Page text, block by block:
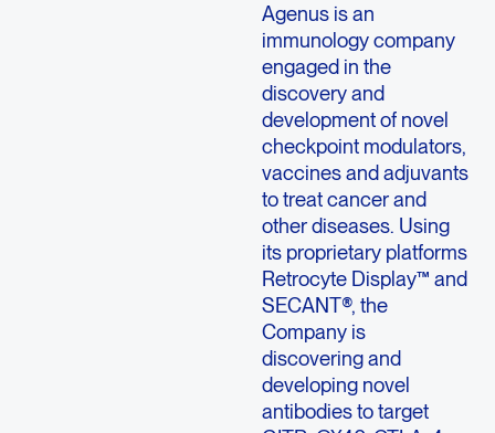
Agenus is an
immunology company
engaged in the
discovery and
development of novel
checkpoint modulators,
vaccines and adjuvants
to treat cancer and
other diseases. Using
its proprietary platforms
Retrocyte Display™ and
SECANT®, the
Company is
discovering and
developing novel
antibodies to target